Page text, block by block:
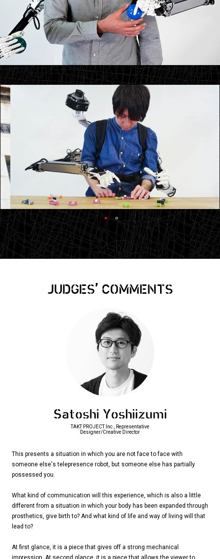
JUDGES, COMMENTS
Satoshi Yoshiizumi
TAKT PROJECT Inc., Representative
Designer/Creative Director
This presents a situation in which you are not face to face with
someone else's telepresence robot, but someone else has partially
possessed you.
What kind of communication will this experience, which is also a little
different from a situation in which your body has been expanded through
prosthetics, give birth to? And what kind of life and way of living will that
lead to?
At first glance, it is a piece that gives off a strong mechanical
impression. At second glance, it is a piece that allows the viewer to